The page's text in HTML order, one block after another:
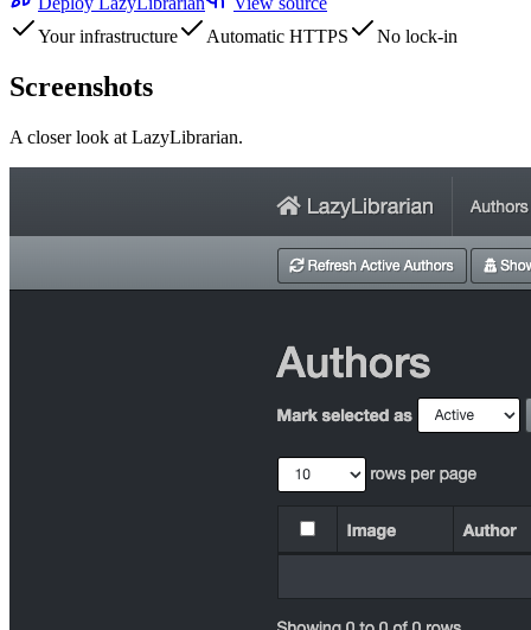
Your infrastructure
Automatic HTTPS No lock-in
Screenshots
A closer look at LazyLibrarian.